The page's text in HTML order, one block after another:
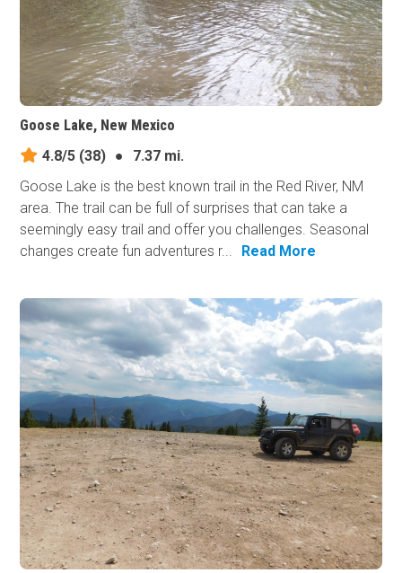
Goose Lake, New Mexico
4.8/5 (38) ●
7.37 mi.
Goose Lake is the best known trail in the Red River, NM
area. The trail can be full of surprises that can take a
seemingly easy trail and offer you challenges. Seasonal
changes create fun adventures r...
Read More